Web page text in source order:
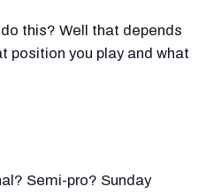
this? Well that depends
position you play and what
Semi-pro? Sunday